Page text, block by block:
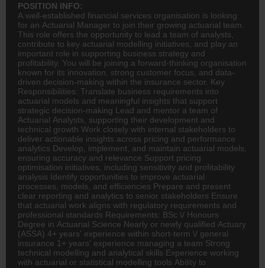
POSITION INFO:
A well-established financial services organisation is looking
for an Actuarial Manager to join their growing actuarial team.
This role offers the opportunity to lead a team of analysts,
contribute to key actuarial modelling initiatives, and play an
important role in supporting business strategy and
profitability. You will be joining a forward-thinking organisation
known for its innovation, strong customer focus, and data-
driven decision-making within the insurance sector. Key
Responsibilities: Translate business requirements into
actuarial models and meaningful insights that support
strategic decision-making Lead and mentor a team of
Actuarial Analysts, supporting their development and
technical growth Work closely with internal stakeholders to
deliver actionable insights across pricing and performance
analytics Develop, implement, and maintain actuarial models,
ensuring accuracy and relevance Support pricing
optimisation initiatives, including sensitivity and profitability
analysis Identify opportunities to improve actuarial
processes, models, and efficiencies Prepare and present
clear reporting and analytics to senior stakeholders Ensure
that actuarial work aligns with regulatory requirements and
professional standards Requirements: BSc \/ Honours
Degree in Actuarial Science Nearly or newly qualified Actuary
(ASSA) 4+ years' experience within short-term \/ general
insurance 1+ years' experience managing a team Strong
technical modelling and analytical skills Experience working
with actuarial or statistical modelling tools Ability to